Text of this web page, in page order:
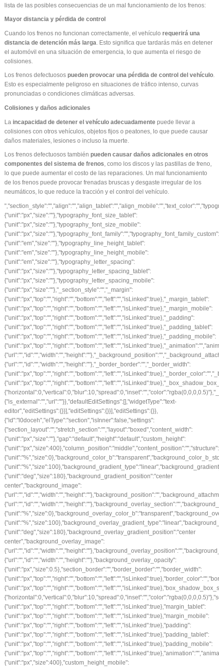
lista de las posibles consecuencias de un mal funcionamiento de los frenos:
Mayor distancia y pérdida de control
Cuando los frenos no funcionan correctamente, el vehículo requerirá una
distancia de detención más larga. Esto significa que tardarás más en detener
el automóvil en una situación de emergencia, lo que aumenta el riesgo de
colisiones.
Los frenos defectuosos pueden provocar una pérdida de control del vehículo.
Esto es especialmente peligroso en situaciones de tráfico intenso, curvas
pronunciadas o condiciones climáticas adversas.
Colisiones y daños adicionales
La incapacidad de detener el vehículo adecuadamente puede llevar a
colisiones con otros vehículos, objetos fijos o peatones, lo que puede causar
daños materiales, lesiones o incluso la muerte.
Los frenos defectuosos también pueden causar daños adicionales en otros
componentes del sistema de frenos, como los discos y las pastillas de freno,
lo que puede aumentar el costo de las reparaciones. Un mal funcionamiento
de los frenos puede provocar frenadas bruscas y desgaste irregular de los
neumáticos, lo que reduce la tracción y el control del vehículo.
","section_style":"","align":"","align_tablet":"","align_mobile":"","text_color":"","typography_typography":"","typography_font_size":{"unit":"px","size":""},"typography_font_size_tablet":{"unit":"px","size":""},"typography_font_size_mobile":{"unit":"px","size":""},"typography_font_family":"","typography_font_family_custom":"","typography_font_weight":"","typography_text_transform":"","typography_font_style":"","typography_line_height":{"unit":"em","size":""},"typography_line_height_tablet":{"unit":"em","size":""},"typography_line_height_mobile":{"unit":"em","size":""},"typography_letter_spacing":{"unit":"px","size":""},"typography_letter_spacing_tablet":{"unit":"px","size":""},"typography_letter_spacing_mobile":{"unit":"px","size":""},"_section_style":"","_margin":{"unit":"px","top":"","right":"","bottom":"","left":"","isLinked":true},"_margin_tablet":{"unit":"px","top":"","right":"","bottom":"","left":"","isLinked":true},"_margin_mobile":{"unit":"px","top":"","right":"","bottom":"","left":"","isLinked":true},"_padding":{"unit":"px","top":"","right":"","bottom":"","left":"","isLinked":true},"_padding_tablet":{"unit":"px","top":"","right":"","bottom":"","left":"","isLinked":true},"_padding_mobile":{"unit":"px","top":"","right":"","bottom":"","left":"","isLinked":true},"_animation":"","animation_duration":"","_css_classes":"","_z_index":"","_section_background":"","_background_background":"","_background_color":"","_background_image":{"url":"","id":"","width":"","height":""},"_background_position":"","_background_attachment":"","_background_repeat":"","_background_size":"","_background_video_link":"","_background_video_fallback":{"url":"","id":"","width":"","height":""},"_border_border":"","_border_width":{"unit":"px","top":"","right":"","bottom":"","left":"","isLinked":true},"_border_color":"","_border_radius":{"unit":"px","top":"","right":"","bottom":"","left":"","isLinked":true},"_box_shadow_box_shadow_type":"","_box_shadow_box_shadow":{"horizontal":0,"vertical":0,"blur":10,"spread":0,"inset":"","color":"rgba(0,0,0,0.5)"},"_section_responsive":"","responsive_description":"","hide_desktop":"","hide_tablet":"","hide_mobile":"","_background_video_type":"youtube","_background_video_link_h":{"is_external":"","url":""}},"defaultEditSettings":[],"widgetType":"text-editor","editSettings":{}}],"editSettings":{}}],"editSettings":{}},{"id":"l0doceh","elType":"section","isInner":false,"settings":{"section_layout":"","stretch_section":"","layout":"boxed","content_width":{"unit":"px","size":""},"gap":"default","height":"default","custom_height":{"unit":"px","size":400},"column_position":"middle","content_position":"","structure":"10","section_background":"","background_background":"","background_color":"","background_color_stop":{"unit":"%","size":0},"background_color_b":"transparent","background_color_b_stop":{"unit":"%","size":100},"background_gradient_type":"linear","background_gradient_angle":{"unit":"deg","size":180},"background_gradient_position":"center center","background_image":{"url":"","id":"","width":"","height":""},"background_position":"","background_attachment":"","background_repeat":"","background_size":"","background_video_link":"","background_video_fallback":{"url":"","id":"","width":"","height":""},"background_overlay_section":"","background_overlay_background":"","background_overlay_color":"","background_overlay_color_stop":{"unit":"%","size":0},"background_overlay_color_b":"transparent","background_overlay_color_b_stop":{"unit":"%","size":100},"background_overlay_gradient_type":"linear","background_overlay_gradient_angle":{"unit":"deg","size":180},"background_overlay_gradient_position":"center